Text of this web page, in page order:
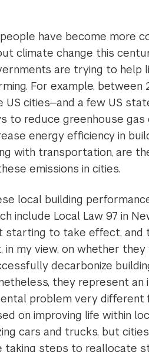
have become more
climate change this
are trying to help
For example, between
US cities—and a few US
to reduce greenhouse gas
energy efficiency in
with transportation, are
emissions in cities.
local building
include Local Law 97 in
starting to take effect, and
in my view, on whether they
decarbonize
they represent an
problem very different
on improving life within
cars and trucks, but
taking steps to reallocate